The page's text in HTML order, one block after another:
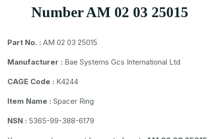
Number AM 02 03 25015
Part No. : AM 02 03 25015
Manufacturer : Bae Systems Gcs International Ltd
CAGE Code : K4244
Item Name : Spacer Ring
NSN : 5365-99-388-6179